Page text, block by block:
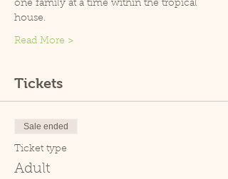
one family at a time within the tropical
house.
Read More >
Tickets
Sale ended
Ticket type
Adult